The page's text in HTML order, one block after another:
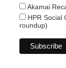
Akamai
HPR Social
roundup)